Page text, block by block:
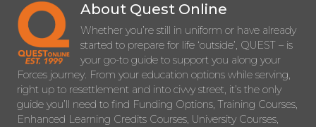
About Quest Online
Whether you’re still in uniform or have already
started to prepare for life ‘outside’, QUEST – is
your go-to guide to support you along your
Forces journey. From your education options while serving,
right up to resettlement and into civvy street, it’s the only
guide you’ll need to find Funding Options, Training Courses,
Enhanced Learning Credits Courses, University Courses,